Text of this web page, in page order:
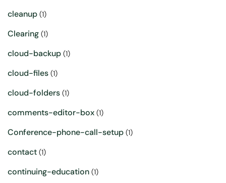
cleanup (1)
Clearing (1)
cloud-backup (1)
cloud-files (1)
cloud-folders (1)
comments-editor-box (1)
Conference-phone-call-setup (1)
contact (1)
continuing-education (1)